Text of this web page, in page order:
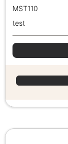
MST110
test